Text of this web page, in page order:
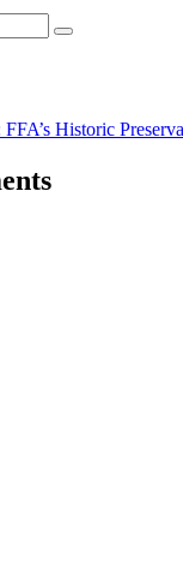
Search
Historic